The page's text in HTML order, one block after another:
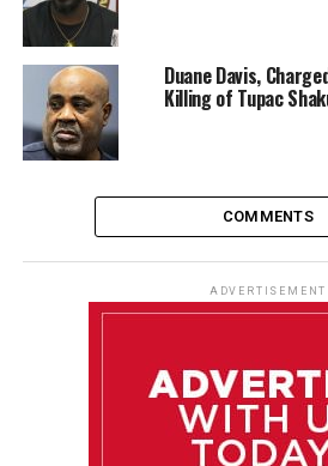
Duane Davis,
Killing of Tupac
COMMENTS
ADVERTISEMENT